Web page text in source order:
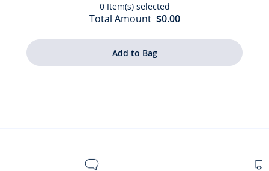
0Item(s) selected
Total Amount $0.00